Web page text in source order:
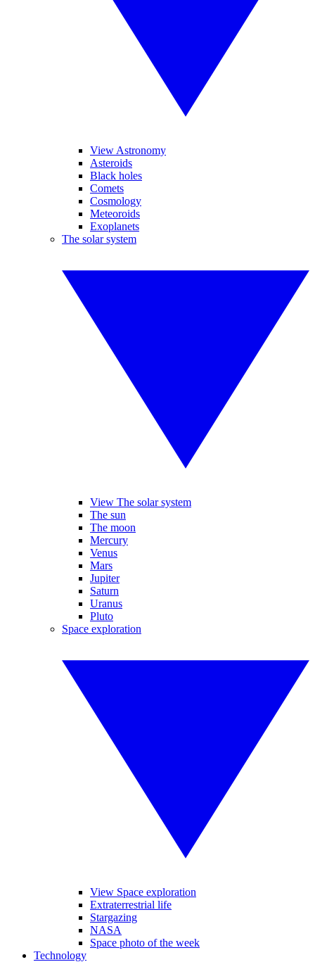
View Astronomy
Asteroids
Black holes
Comets
Cosmology
Meteoroids
Exoplanets
The solar system
View The solar system
The sun
The moon
Mercury
Venus
Mars
Jupiter
Saturn
Uranus
Pluto
Space exploration
View Space exploration
Extraterrestrial life
Stargazing
NASA
Space photo of the week
Technology